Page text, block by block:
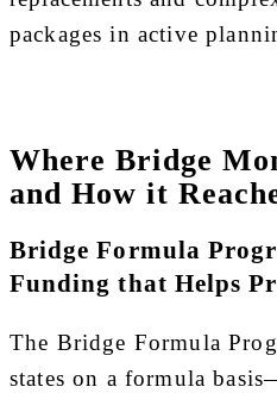
packages in active
Where Bridge
and How it
Bridge Formula
Funding that Helps
The Bridge Formula
states on a formula